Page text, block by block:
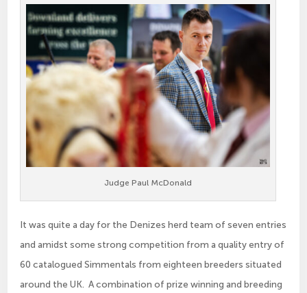
Judge Paul McDonald
It was quite a day for the Denizes herd team of seven entries
and amidst some strong competition from a quality entry of
60 catalogued Simmentals from eighteen breeders situated
around the UK. A combination of prize winning and breeding